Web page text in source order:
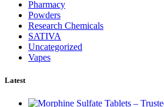
Pharmacy
Powders
Research Chemicals
SATIVA
Uncategorized
Vapes
Latest